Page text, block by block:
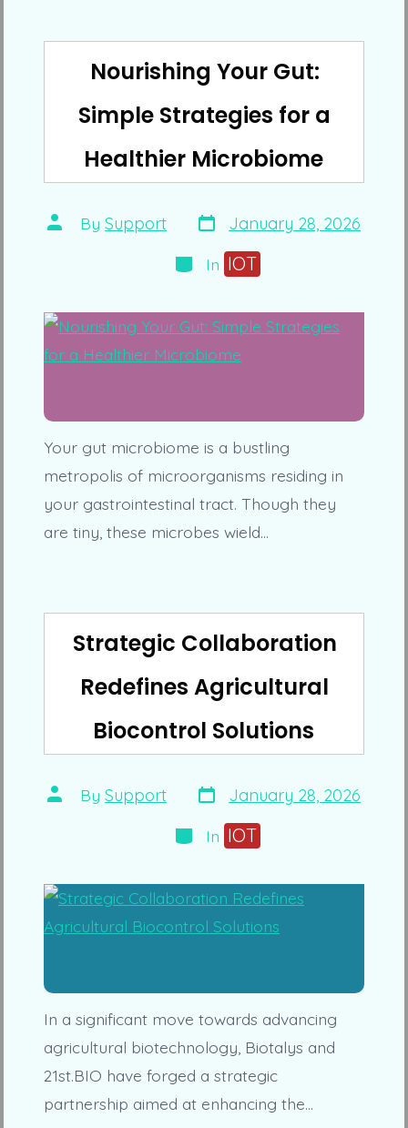
Nourishing Your Gut:
Simple Strategies for a
Healthier Microbiome
Post
author
By Support Post
date
January 28, 2026
Categories
In IOT
Your gut microbiome is a bustling
metropolis of microorganisms residing in
your gastrointestinal tract. Though they
are tiny, these microbes wield…
Strategic Collaboration
Redefines Agricultural
Biocontrol Solutions
Post
author
By Support Post
date
January 28, 2026
Categories
In IOT
In a significant move towards advancing
agricultural biotechnology, Biotalys and
21st.BIO have forged a strategic
partnership aimed at enhancing the…